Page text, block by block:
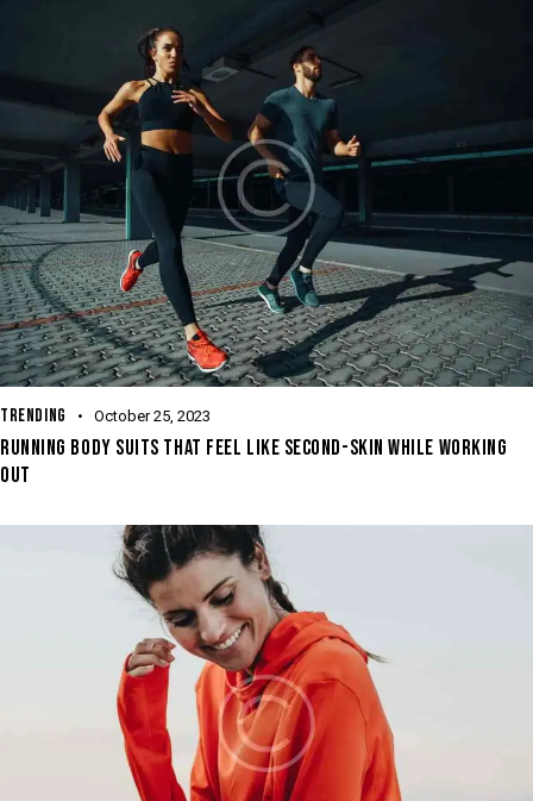
TRENDING October 25, 2023
RUNNING BODY SUITS THAT FEEL LIKE SECOND-SKIN WHILE WORKING
OUT